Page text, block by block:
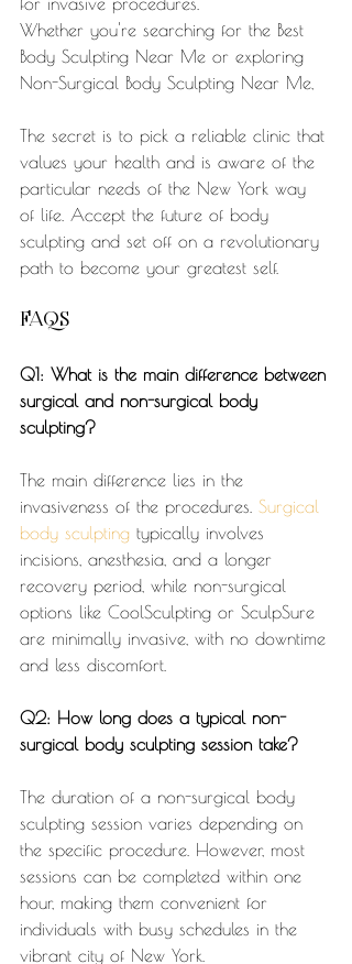
Whether you're searching for the Best
Body Sculpting Near Me or exploring
Non-Surgical Body Sculpting Near Me,
The secret is to pick a reliable clinic that
values your health and is aware of the
particular needs of the New York way
of life. Accept the future of body
sculpting and set off on a revolutionary
path to become your greatest self.
FAQS
Q1: What is the main difference between
surgical and non-surgical body
sculpting?
The main difference lies in the
invasiveness of the procedures. Surgical
body sculpting typically involves
incisions, anesthesia, and a longer
recovery period, while non-surgical
options like CoolSculpting or SculpSure
are minimally invasive, with no downtime
and less discomfort.
Q2: How long does a typical non-
surgical body sculpting session take?
The duration of a non-surgical body
sculpting session varies depending on
the specific procedure. However, most
sessions can be completed within one
hour, making them convenient for
individuals with busy schedules in the
vibrant city of New York.